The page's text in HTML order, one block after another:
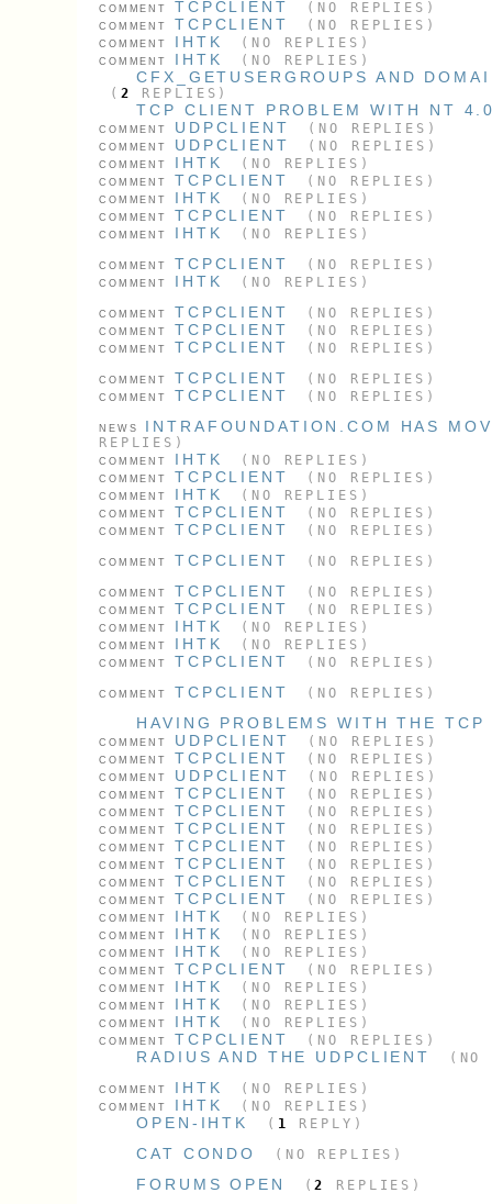
COMMENT TCPCLIENT (NO REPLIES)
COMMENT TCPCLIENT (NO REPLIES)
COMMENT IHTK (NO REPLIES)
COMMENT IHTK (NO REPLIES)
CFX_GETUSERGROUPS AND
( 2 REPLIES)
TCP CLIENT PROBLEM WITH NT
COMMENT UDPCLIENT (NO REPLIES)
COMMENT UDPCLIENT (NO REPLIES)
COMMENT IHTK (NO REPLIES)
COMMENT TCPCLIENT (NO REPLIES)
COMMENT IHTK (NO REPLIES)
COMMENT TCPCLIENT (NO REPLIES)
COMMENT IHTK (NO REPLIES)
COMMENT TCPCLIENT (NO REPLIES)
COMMENT IHTK (NO REPLIES)
COMMENT TCPCLIENT (NO REPLIES)
COMMENT TCPCLIENT (NO REPLIES)
COMMENT TCPCLIENT (NO REPLIES)
COMMENT TCPCLIENT (NO REPLIES)
COMMENT TCPCLIENT (NO REPLIES)
NEWS INTRAFOUNDATION.COM HAS
REPLIES)
COMMENT IHTK (NO REPLIES)
COMMENT TCPCLIENT (NO REPLIES)
COMMENT IHTK (NO REPLIES)
COMMENT TCPCLIENT (NO REPLIES)
COMMENT TCPCLIENT (NO REPLIES)
COMMENT TCPCLIENT (NO REPLIES)
COMMENT TCPCLIENT (NO REPLIES)
COMMENT TCPCLIENT (NO REPLIES)
COMMENT IHTK (NO REPLIES)
COMMENT IHTK (NO REPLIES)
COMMENT TCPCLIENT (NO REPLIES)
COMMENT TCPCLIENT (NO REPLIES)
HAVING PROBLEMS WITH THE TCP
COMMENT UDPCLIENT (NO REPLIES)
COMMENT TCPCLIENT (NO REPLIES)
COMMENT UDPCLIENT (NO REPLIES)
COMMENT TCPCLIENT (NO REPLIES)
COMMENT TCPCLIENT (NO REPLIES)
COMMENT TCPCLIENT (NO REPLIES)
COMMENT TCPCLIENT (NO REPLIES)
COMMENT TCPCLIENT (NO REPLIES)
COMMENT TCPCLIENT (NO REPLIES)
COMMENT TCPCLIENT (NO REPLIES)
COMMENT IHTK (NO REPLIES)
COMMENT IHTK (NO REPLIES)
COMMENT IHTK (NO REPLIES)
COMMENT TCPCLIENT (NO REPLIES)
COMMENT IHTK (NO REPLIES)
COMMENT IHTK (NO REPLIES)
COMMENT IHTK (NO REPLIES)
COMMENT TCPCLIENT (NO REPLIES)
RADIUS AND THE UDPCLIENT (NO
COMMENT IHTK (NO REPLIES)
COMMENT IHTK (NO REPLIES)
OPEN-IHTK ( 1 REPLY)
CAT CONDO (NO REPLIES)
FORUMS OPEN (2 REPLIES)